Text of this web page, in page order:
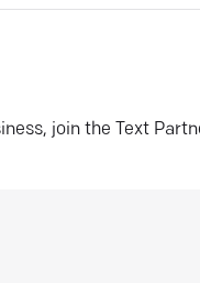
join the Text